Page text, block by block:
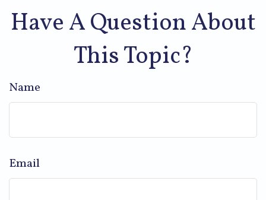
Have A Question About
This Topic?
Name
Email